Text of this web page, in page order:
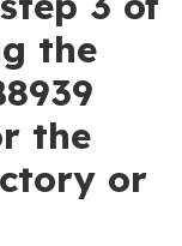
the
the
or